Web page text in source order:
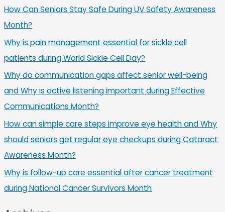
How Can Seniors Stay Safe During UV Safety Awareness
Month?
Why is pain management essential for sickle cell
patients during World Sickle Cell Day?
Why do communication gaps affect senior well-being
and Why is active listening important during Effective
Communications Month?
How can simple care steps improve eye health and Why
should seniors get regular eye checkups during Cataract
Awareness Month?
Why is follow-up care essential after cancer treatment
during National Cancer Survivors Month